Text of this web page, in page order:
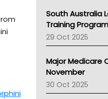
LFA
Palliative Care
Primary Health
Children's Health
Kidney Health
CHF
South Australia
Training Program
29 Oct 2025
Major Medicare
November
30 Oct 2025